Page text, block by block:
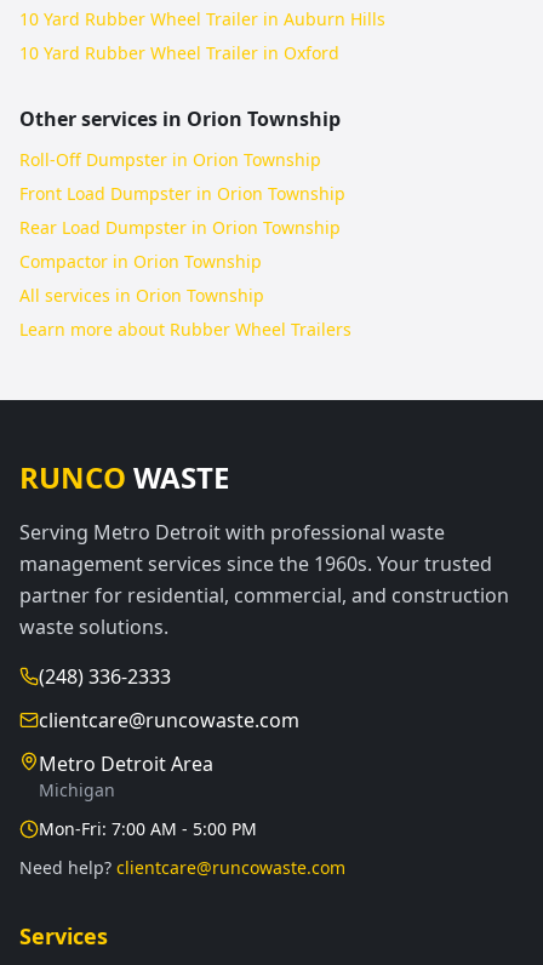
10 Yard Rubber Wheel Trailer in Auburn Hills
10 Yard Rubber Wheel Trailer in Oxford
Other services in Orion Township
Roll-Off Dumpster in Orion Township
Front Load Dumpster in Orion Township
Rear Load Dumpster in Orion Township
Compactor in Orion Township
All services in Orion Township
Learn more about Rubber Wheel Trailers
RUNCO WASTE
Serving Metro Detroit with professional waste
management services since the 1960s. Your trusted
partner for residential, commercial, and construction
waste solutions.
(248) 336-2333
clientcare@runcowaste.com
Metro Detroit Area
Michigan
Mon-Fri: 7:00 AM - 5:00 PM
Need help? clientcare@runcowaste.com
Services